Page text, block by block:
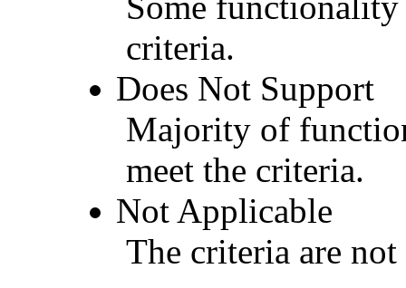
criteria.
Does Not Support
Majority of
meet the criteria.
Not Applicable
The criteria are